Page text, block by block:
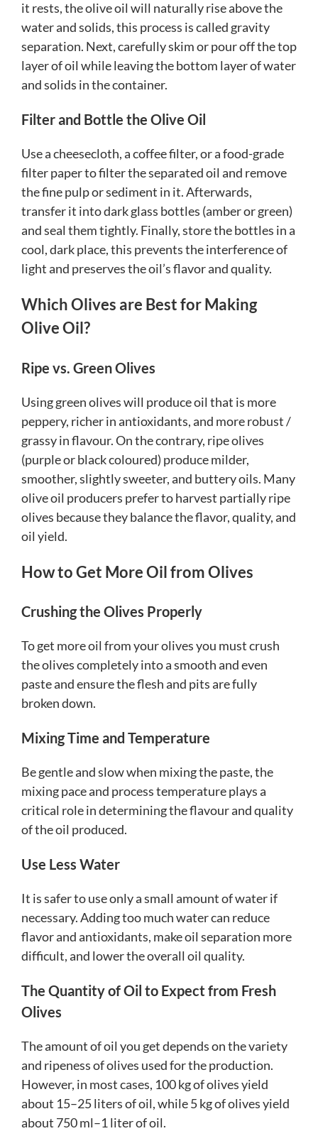
it rests, the olive oil will naturally rise above the
water and solids, this process is called gravity
separation. Next, carefully skim or pour off the top
layer of oil while leaving the bottom layer of water
and solids in the container.
Filter and Bottle the Olive Oil
Use a cheesecloth, a coffee filter, or a food-grade
filter paper to filter the separated oil and remove
the fine pulp or sediment in it. Afterwards,
transfer it into dark glass bottles (amber or green)
and seal them tightly. Finally, store the bottles in a
cool, dark place, this prevents the interference of
light and preserves the oil’s flavor and quality.
Which Olives are Best for Making
Olive Oil?
Ripe vs. Green Olives
Using green olives will produce oil that is more
peppery, richer in antioxidants, and more robust /
grassy in flavour. On the contrary, ripe olives
(purple or black coloured) produce milder,
smoother, slightly sweeter, and buttery oils. Many
olive oil producers prefer to harvest partially ripe
olives because they balance the flavor, quality, and
oil yield.
How to Get More Oil from Olives
Crushing the Olives Properly
To get more oil from your olives you must crush
the olives completely into a smooth and even
paste and ensure the flesh and pits are fully
broken down.
Mixing Time and Temperature
Be gentle and slow when mixing the paste, the
mixing pace and process temperature plays a
critical role in determining the flavour and quality
of the oil produced.
Use Less Water
It is safer to use only a small amount of water if
necessary. Adding too much water can reduce
flavor and antioxidants, make oil separation more
difficult, and lower the overall oil quality.
The Quantity of Oil to Expect from Fresh
Olives
The amount of oil you get depends on the variety
and ripeness of olives used for the production.
However, in most cases, 100 kg of olives yield
about 15–25 liters of oil, while 5 kg of olives yield
about 750 ml–1 liter of oil.